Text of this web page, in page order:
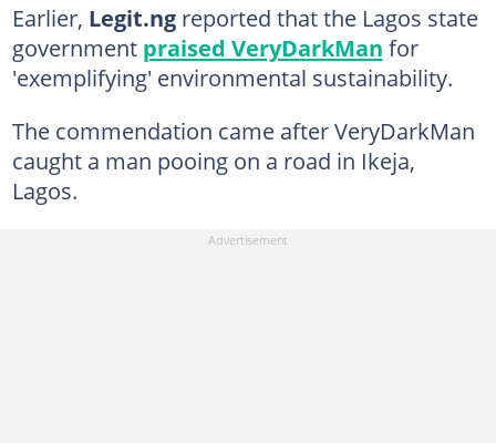
Earlier, Legit.ngreported that the Lagos state
government praised VeryDarkMan for
'exemplifying' environmental sustainability.
The commendation came after VeryDarkMan
caught a man pooing on a road in Ikeja,
Lagos.